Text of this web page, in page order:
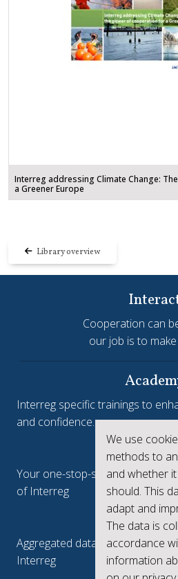
Interreg addressing Climate Change:
a Greener Europe
Library overview
We use
methods to
and whether
should. This
adapt and
The data is
accordance
information
Cooperation can
our job is to
Interreg specific trainings to
and confidence.
Your one-stop-shop to see the
of Interreg
keep.eu
Aggregated data regarding
Interreg